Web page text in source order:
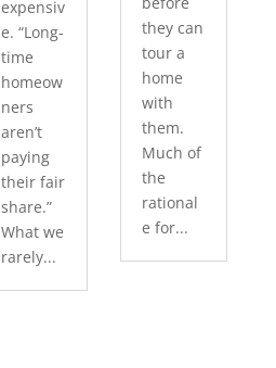
expensiv
e. “Long-
time
homeow
ners
aren’t
paying
their fair
share.”
What we
rarely...
they can
tour a
home
with
them.
Much of
the
rational
e for...